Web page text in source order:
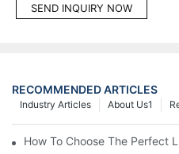
SEND INQUIRY NOW
RECOMMENDED ARTICLES
About Us1
Industry Articles
How To Choose The Perfect